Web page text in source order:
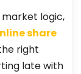
logic,
share
right
late with